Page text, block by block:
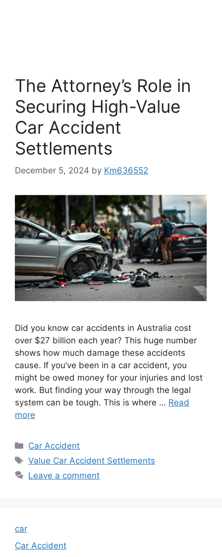
The Attorney’s Role in
Securing High-Value
Car Accident
Settlements
December 5, 2024 by Km636552
Did you know car accidents in Australia cost
over $27 billion each year? This huge number
shows how much damage these accidents
cause. If you’ve been in a car accident, you
might be owed money for your injuries and lost
work. But finding your way through the legal
system can be tough. This is where … Read
more
Categories
Car Accident
Tags
Value Car Accident Settlements
Leave a comment
car
Car Accident